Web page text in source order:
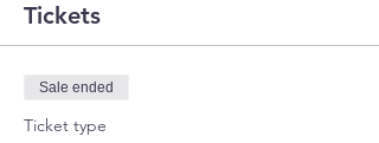
Tickets
Sale ended
Ticket type